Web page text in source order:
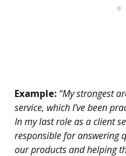
Example: “My strongest
service, which I’ve been
In my last role as a client
responsible for answering
our products and helping